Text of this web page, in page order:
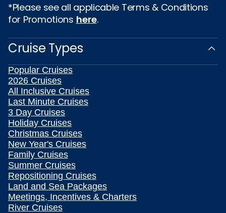
*Please see all applicable Terms & Conditions
for Promotions here.
Cruise Types
Popular Cruises
2026 Cruises
All Inclusive Cruises
Last Minute Cruises
3 Day Cruises
Holiday Cruises
Christmas Cruises
New Year's Cruises
Family Cruises
Summer Cruises
Repositioning Cruises
Land and Sea Packages
Meetings, Incentives & Charters
River Cruises